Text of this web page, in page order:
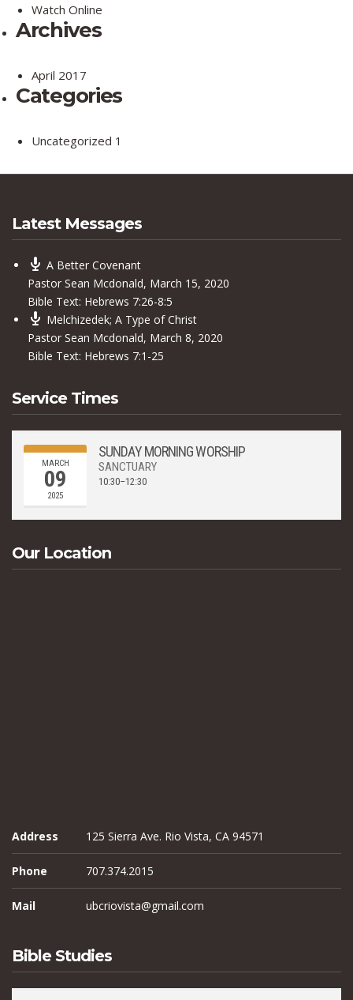
Watch Online
Archives
April 2017
Categories
Uncategorized 1
Latest Messages
A Better Covenant
Pastor Sean Mcdonald, March 15, 2020
Bible Text: Hebrews 7:26-8:5
Melchizedek; A Type of Christ
Pastor Sean Mcdonald, March 8, 2020
Bible Text: Hebrews 7:1-25
Service Times
MARCH
09
2025
SUNDAY MORNING WORSHIP
SANCTUARY
10:30–12:30
Our Location
Address 125 Sierra Ave. Rio Vista, CA 94571
Phone 707.374.2015
Mail ubcriovista@gmail.com
Bible Studies